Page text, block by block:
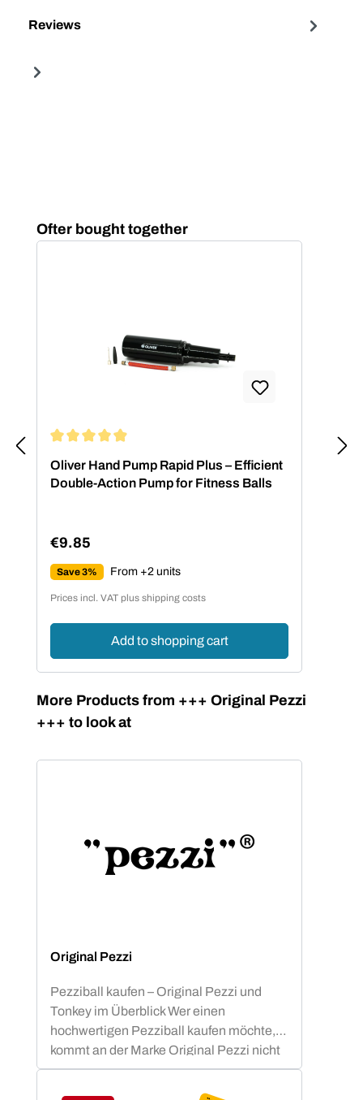
Reviews
Skip product gallery
Ofter bought together
Oliver Hand Pump Rapid Plus – Efficient
Double-Action Pump for Fitness Balls
Regular price:
€9.85
Save 3% From +2 units
Prices incl. VAT plus shipping costs
Add to shopping cart
Skip product gallery
More Products from +++ Original Pezzi
+++ to look at
Original Pezzi
Pezziball kaufen – Original Pezzi und
Tonkey im Überblick Wer einen
hochwertigen Pezziball kaufen möchte,
kommt an der Marke Original Pezzi nicht
vorbei. Der Begriff „Pezziball“ – auch